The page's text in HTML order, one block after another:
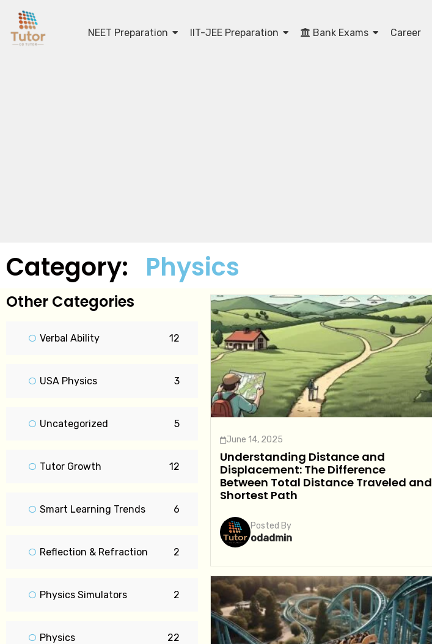
NEET Preparation IIT-JEE Preparation Bank Exams Career
Category: Physics
Other Categories
Verbal Ability 12
USA Physics 3
Uncategorized 5
Tutor Growth 12
Smart Learning Trends 6
Reflection & Refraction 2
Physics Simulators 2
Physics 22
June 14, 2025
Understanding Distance and
Displacement: The Difference
Between Total Distance Traveled and
Shortest Path
Posted By
odadmin